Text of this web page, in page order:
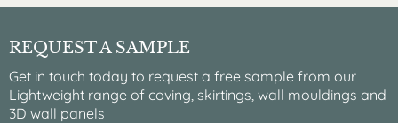
REQUEST A SAMPLE
Get in touch today to request a free sample from our
Lightweight range of coving, skirtings, wall mouldings and
3D wall panels